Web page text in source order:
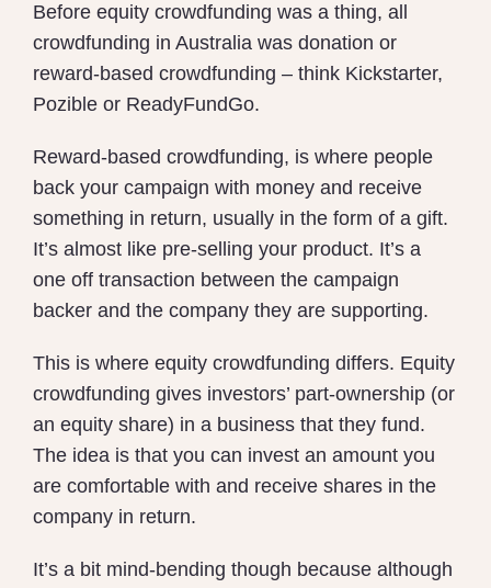
Before equity crowdfunding was a thing, all
crowdfunding in Australia was donation or
reward-based crowdfunding – think Kickstarter,
Pozible or ReadyFundGo.
Reward-based crowdfunding, is where people
back your campaign with money and receive
something in return, usually in the form of a gift.
It’s almost like pre-selling your product. It’s a
one off transaction between the campaign
backer and the company they are supporting.
This is where equity crowdfunding differs. Equity
crowdfunding gives investors’ part-ownership (or
an equity share) in a business that they fund.
The idea is that you can invest an amount you
are comfortable with and receive shares in the
company in return.
It’s a bit mind-bending though because although